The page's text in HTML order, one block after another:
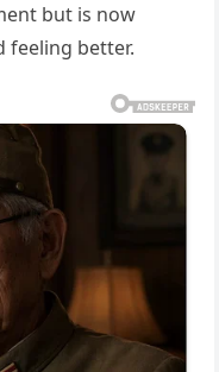
but is now
feeling better.